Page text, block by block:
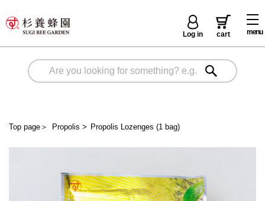
menu
Log in cart
Top page ＞ Propolis > Propolis Lozenges (1 bag)